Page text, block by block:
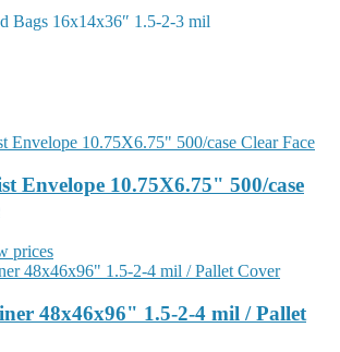
Bags 16x14x36″ 1.5-2-3 mil
Envelope 10.75X6.75" 500/case
prices
48x46x96" 1.5-2-4 mil / Pallet